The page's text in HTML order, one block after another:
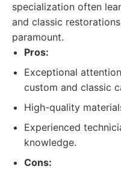
specialization often
and classic
paramount.
Pros:
Exceptional
custom and classic
High-quality
Experienced
knowledge.
Cons: